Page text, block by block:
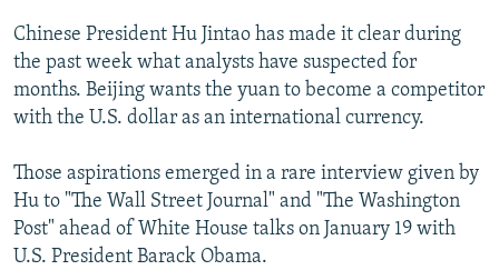
FOLLOW US
All RFE/RL sites
Chinese President Hu Jintao has made it clear during
the past week what analysts have suspected for
months. Beijing wants the yuan to become a competitor
with the U.S. dollar as an international currency.
Those aspirations emerged in a rare interview given by
Hu to "The Wall Street Journal" and "The Washington
Post" ahead of White House talks on January 19 with
U.S. President Barack Obama.